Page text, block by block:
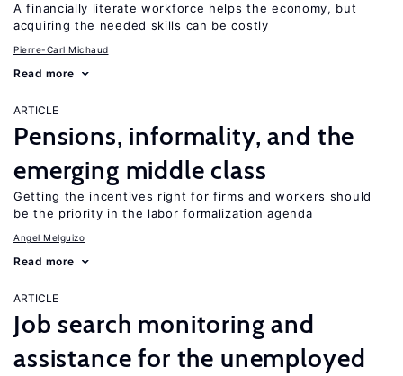
A financially literate workforce helps the economy, but
acquiring the needed skills can be costly
Pierre-Carl Michaud
Read more
ARTICLE
Pensions, informality, and the
emerging middle class
Getting the incentives right for firms and workers should
be the priority in the labor formalization agenda
Angel Melguizo
Read more
ARTICLE
Job search monitoring and
assistance for the unemployed